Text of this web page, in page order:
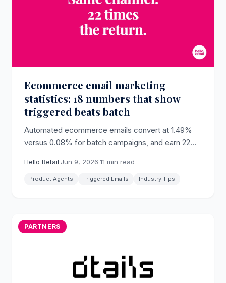
Ecommerce email marketing
statistics: 18 numbers that show
triggered beats batch
Automated ecommerce emails convert at 1.49%
versus 0.08% for batch campaigns, and earn 22
dataset behind why triggered email drives revenue.
Hello Retail·Jun 9, 2026·11 min read
Product Agents Triggered Emails Industry Tips
PARTNERS